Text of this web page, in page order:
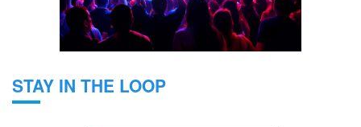
STAY IN THE LOOP